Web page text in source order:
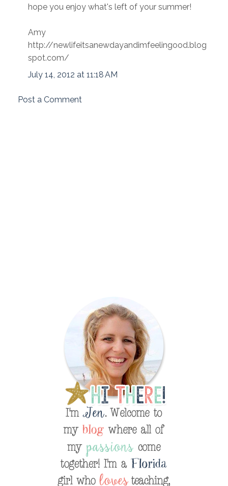
hope you enjoy what's left of your summer!
Amy
http://newlifeitsanewdayandimfeelingood.blog
spot.com/
July 14, 2012 at 11:18 AM
Post a Comment